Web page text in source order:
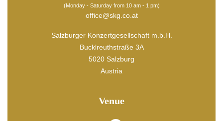
(Monday - Saturday from 10 am - 1 pm)
office@skg.co.at
Salzburger Konzertgesellschaft m.b.H.
Bucklreuthstraße 3A
5020 Salzburg
Austria
Venue